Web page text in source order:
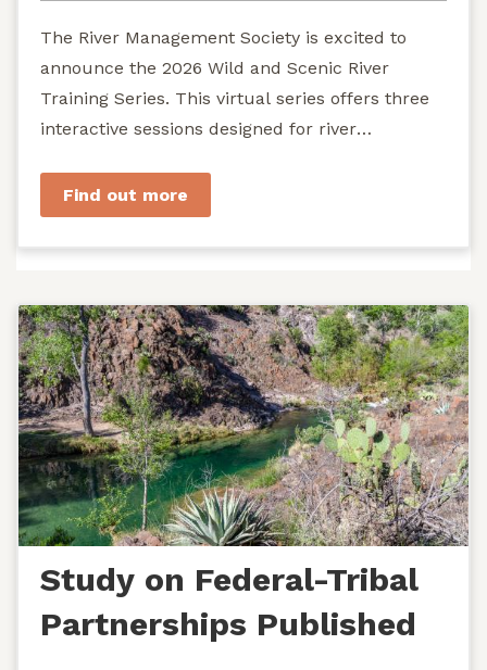
The River Management Society is excited to
announce the 2026 Wild and Scenic River
Training Series. This virtual series offers three
interactive sessions designed for river
Find out more
Study on Federal-Tribal
Partnerships Published